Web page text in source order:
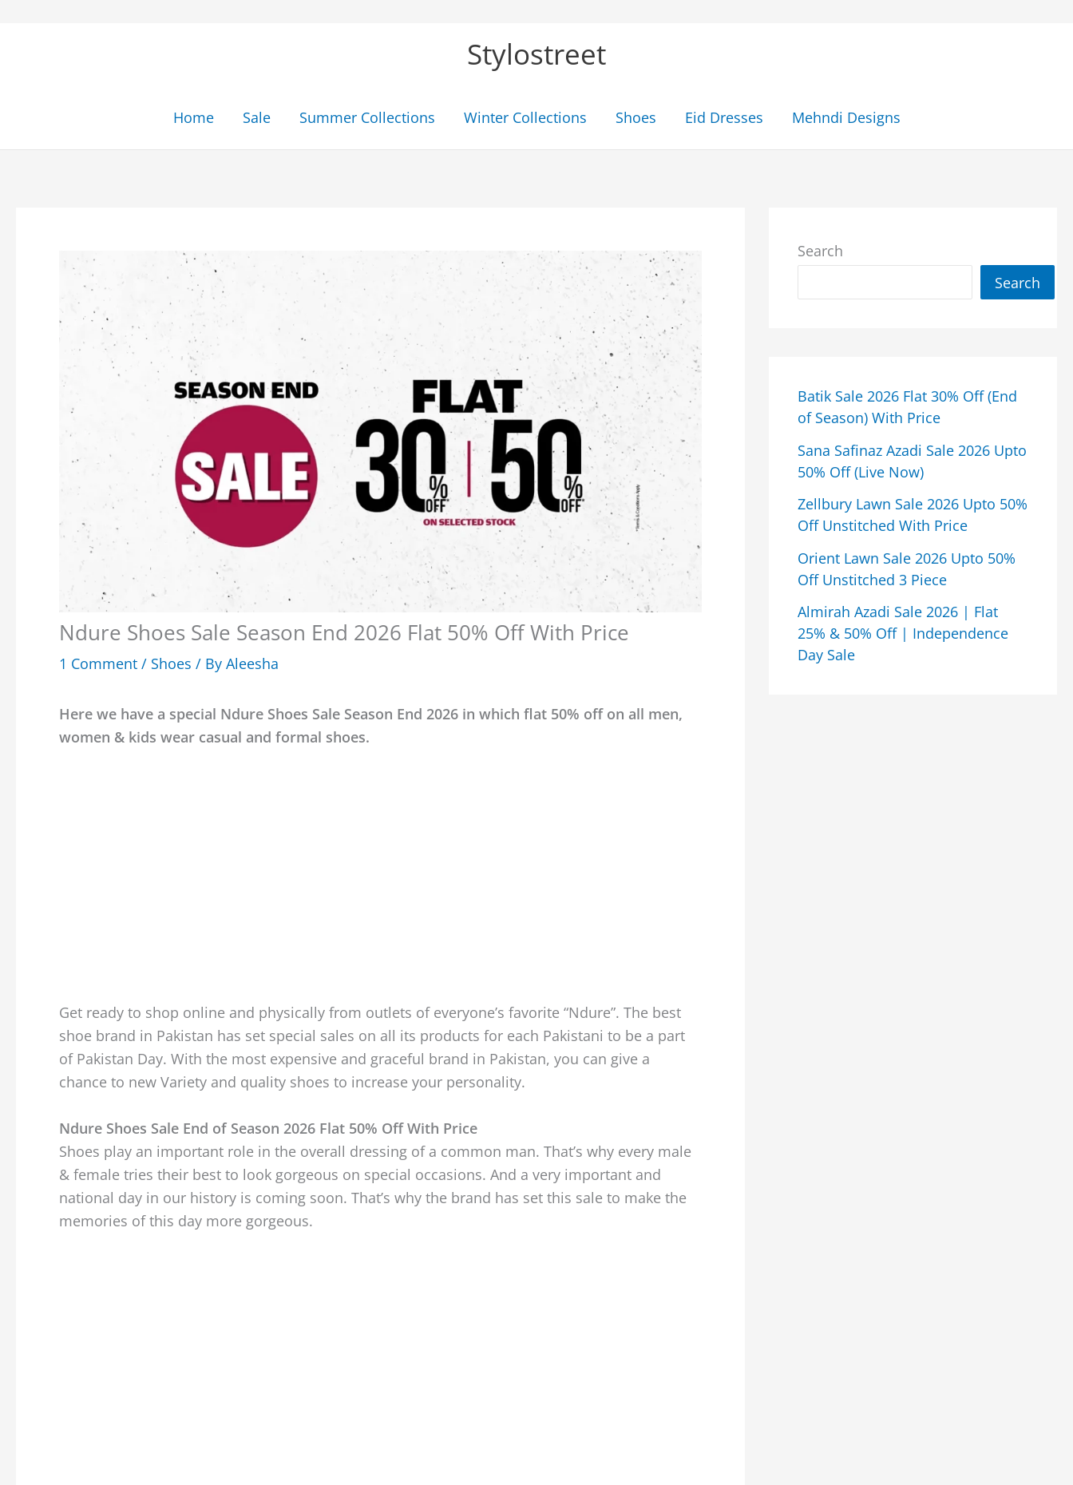
Stylostreet
Home Sale Summer Collections Winter Collections Shoes Eid Dresses Mehndi Designs
Ndure Shoes Sale Season End 2026 Flat 50% Off With Price
1 Comment / Shoes / By Aleesha
Here we have a special Ndure Shoes Sale Season End 2026 in which flat 50% off on all men,
women & kids wear casual and formal shoes.
Get ready to shop online and physically from outlets of everyone’s favorite “Ndure”. The best
shoe brand in Pakistan has set special sales on all its products for each Pakistani to be a part
of Pakistan Day. With the most expensive and graceful brand in Pakistan, you can give a
chance to new Variety and quality shoes to increase your personality.
Ndure Shoes Sale End of Season 2026 Flat 50% Off With Price
Shoes play an important role in the overall dressing of a common man. That’s why every male
& female tries their best to look gorgeous on special occasions. And a very important and
national day in our history is coming soon. That’s why the brand has set this sale to make the
memories of this day more gorgeous.
Search
Search
Batik Sale 2026 Flat 30% Off (End
of Season) With Price
Sana Safinaz Azadi Sale 2026 Upto
50% Off (Live Now)
Zellbury Lawn Sale 2026 Upto 50%
Off Unstitched With Price
Orient Lawn Sale 2026 Upto 50%
Off Unstitched 3 Piece
Almirah Azadi Sale 2026 | Flat
25% & 50% Off | Independence
Day Sale